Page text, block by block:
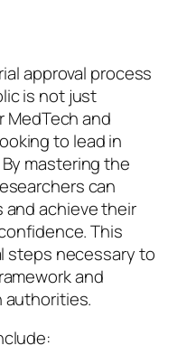
approval process
is not just
MedTech and
to lead in
mastering the
can
and achieve their
This
steps necessary to
and